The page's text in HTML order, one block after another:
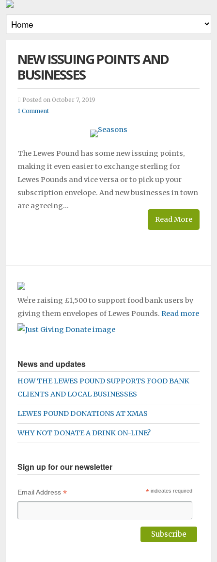
NEW ISSUING POINTS AND
BUSINESSES
Posted on October 7, 2019
1 Comment
The Lewes Pound has some new issuing points,
making it even easier to exchange sterling for
Lewes Pounds and vice versa or to pick up your
subscription envelope. And new businesses in town
are agreeing…
Read More
Weʼre raising £1,500 to support food bank users by
giving them envelopes of Lewes Pounds. Read more
News and updates
HOW THE LEWES POUND SUPPORTS FOOD BANK
CLIENTS AND LOCAL BUSINESSES
LEWES POUND DONATIONS AT XMAS
WHY NOT DONATE A DRINK ON-LINE?
Sign up for our newsletter
*indicates required
Email Address *